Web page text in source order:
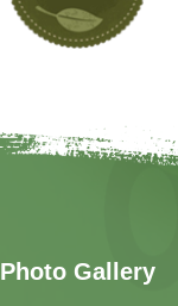
Photo Gallery